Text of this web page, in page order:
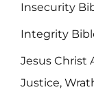
Insecurity
Integrity
Jesus Christ
Justice,